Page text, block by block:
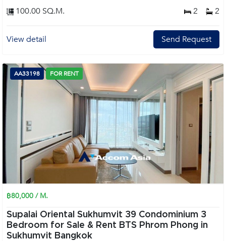
100.00 SQ.M. 2 2
View detail Send Request
AA33198 FOR RENT
฿80,000 / M.
Supalai Oriental Sukhumvit 39 Condominium 3
Bedroom for Sale & Rent BTS Phrom Phong in
Sukhumvit Bangkok